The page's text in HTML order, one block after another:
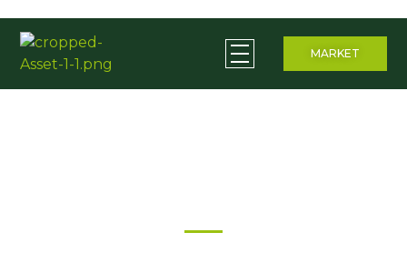
Ceera Beverages
MARKET